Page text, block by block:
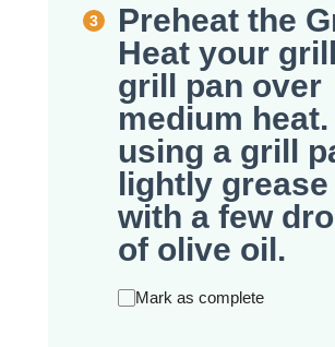
Preheat the
Heat your
grill pan over
medium heat.
using a grill
lightly
with a few
of olive oil.
Mark as complete